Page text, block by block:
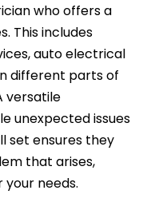
who offers a
This includes
auto electrical
different parts of
versatile
unexpected issues
set ensures they
that arises,
needs.